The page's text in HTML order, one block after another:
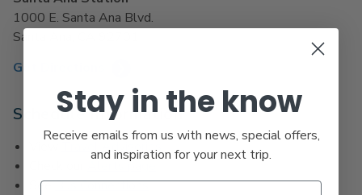
1000 E. Santa Ana Blvd.
Santa Ana, CA 92701
Get Directions
Schedule Information
Travel Advisories
Alerts page
SeeBus Connections
Stay in the know
Receive emails from us with news, special offers,
and inspiration for your next trip.